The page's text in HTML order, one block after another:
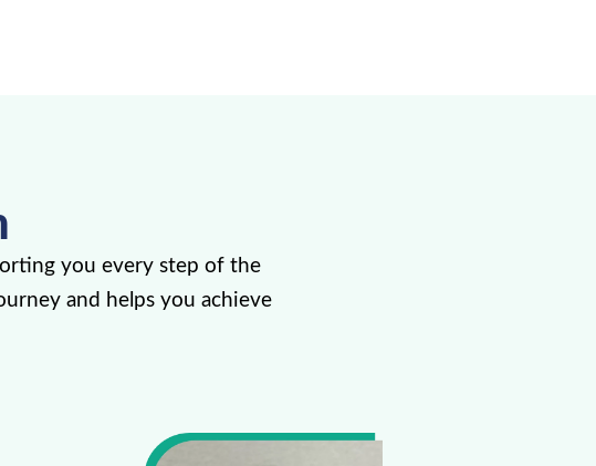
you every step of the
and helps you achieve